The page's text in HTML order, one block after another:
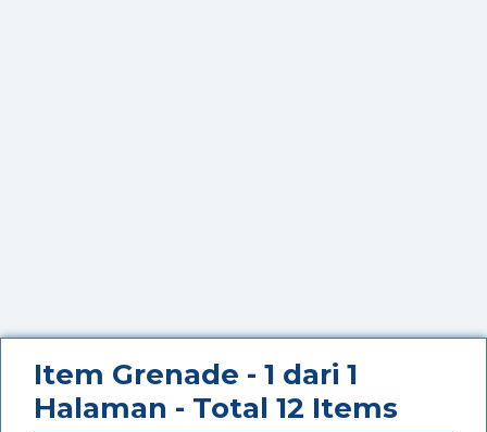
Item Grenade - 1 dari 1
Halaman - Total 12 Items